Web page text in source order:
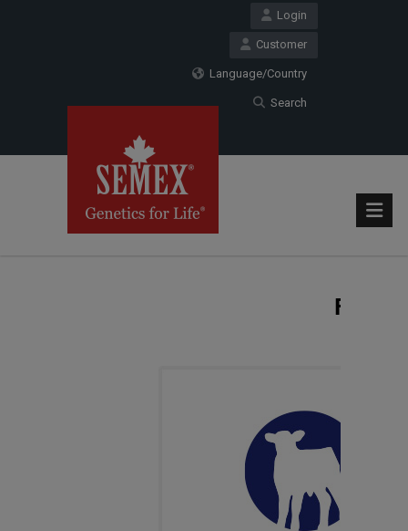
Login
Customer
Language/Country
Search